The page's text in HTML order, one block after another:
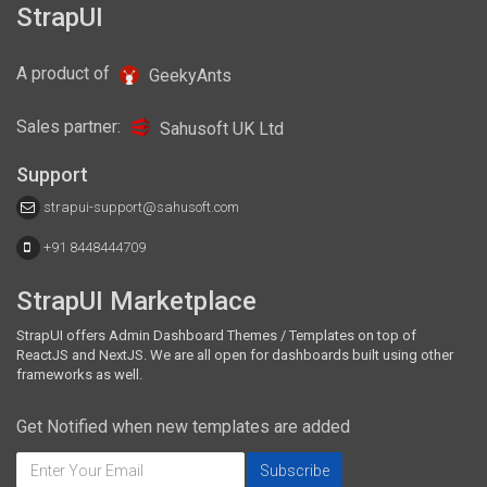
StrapUI
A product of GeekyAnts
Sales partner: Sahusoft UK Ltd
Support
strapui-support@sahusoft.com
+91 8448444709
StrapUI Marketplace
StrapUI offers Admin Dashboard Themes / Templates on top of
ReactJS and NextJS. We are all open for dashboards built using other
frameworks as well.
Get Notified when new templates are added